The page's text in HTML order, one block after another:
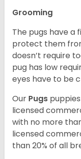
Grooming
The pugs have a
protect them
doesn’t require
pug has low
eyes have to be
Our Pugs
licensed
with no more
licensed
than 20% of all